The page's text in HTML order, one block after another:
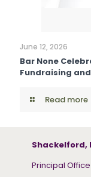
June 12, 2026
Bar None
Fundraising
Read more
Shackelford,
Principal Office